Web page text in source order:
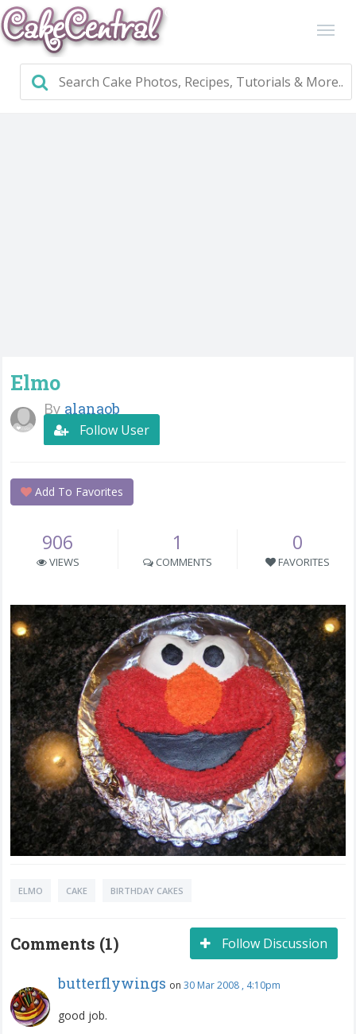
Elmo
By alanaob
Follow User
Add To Favorites
906
VIEWS
1
COMMENTS
0
FAVORITES
ELMO CAKE BIRTHDAY CAKES
Follow Discussion
Comments (1)
butterflywings on 30 Mar 2008 , 4:10pm
good job.